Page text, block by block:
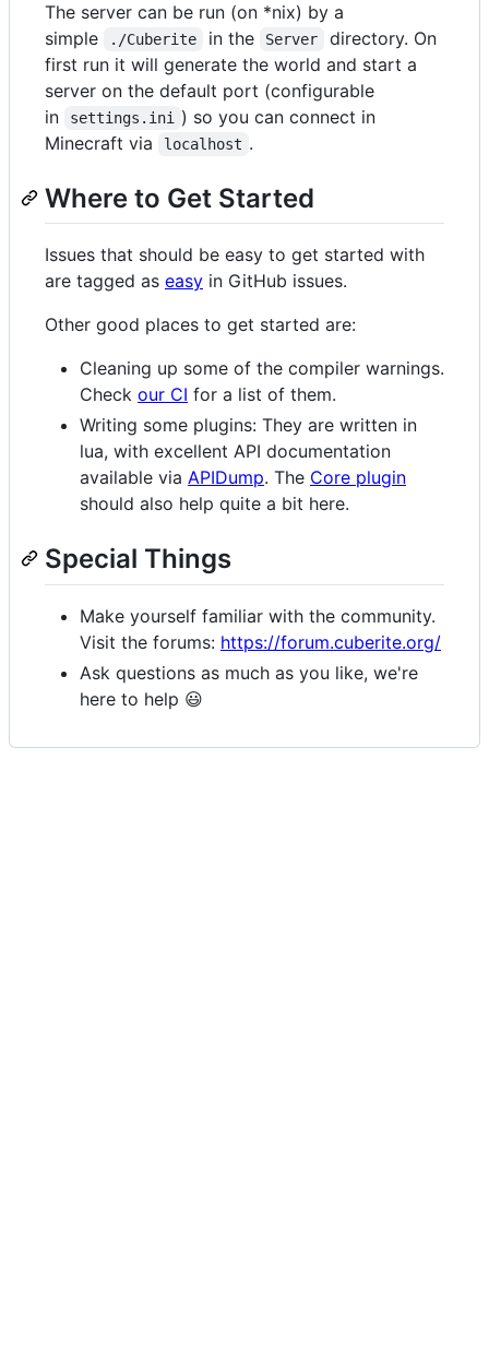
The server can be run (on *nix) by a
simple
./Cuberite in the Server
directory. On
first run it will generate the world and start a
server on the default port (configurable
in
settings.ini
) so you can connect in
Minecraft via
localhost .
Where to Get Started
Issues that should be easy to get started with
are tagged as easy in GitHub issues.
Other good places to get started are:
Cleaning up some of the compiler warnings.
Check our CI for a list of them.
Writing some plugins: They are written in
lua, with excellent API documentation
available via APIDump. The Core plugin
should also help quite a bit here.
Special Things
Make yourself familiar with the community.
Visit the forums: https://forum.cuberite.org/
Ask questions as much as you like, we're
here to help 😃